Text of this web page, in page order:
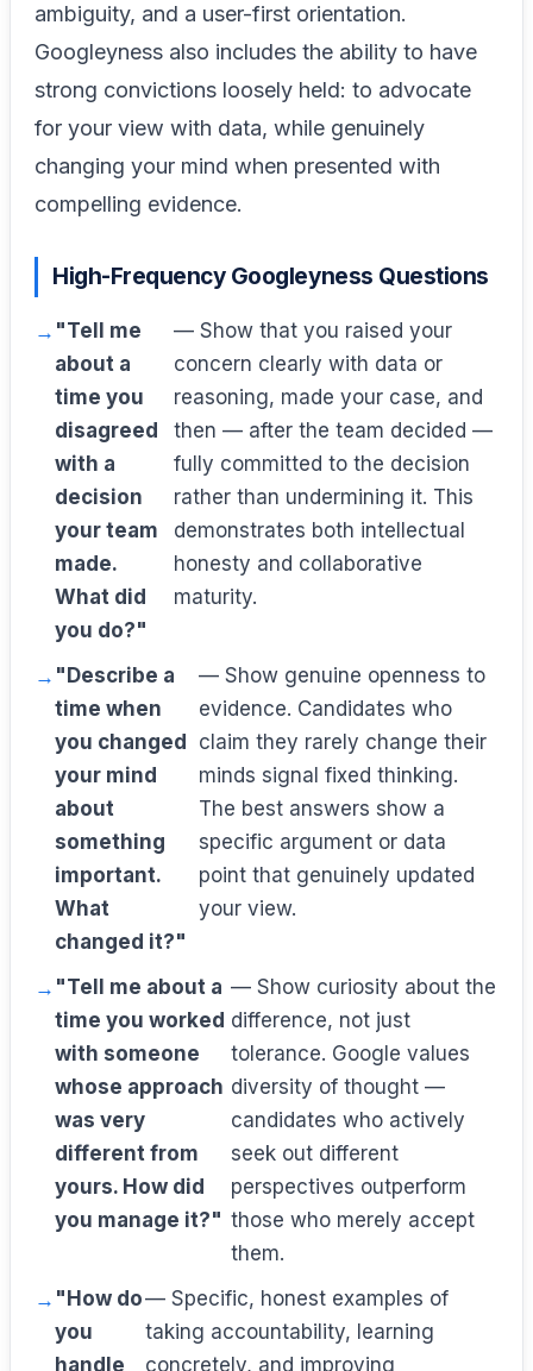
ambiguity, and a user-first orientation.
Googleyness also includes the ability to have
strong convictions loosely held: to advocate
for your view with data, while genuinely
changing your mind when presented with
compelling evidence.
High-Frequency Googleyness Questions
"Tell me
about a
time you
disagreed
with a
decision
your team
made.
What did
you do?"
— Show that you raised your
concern clearly with data or
reasoning, made your case, and
then — after the team decided —
fully committed to the decision
rather than undermining it. This
demonstrates both intellectual
honesty and collaborative
maturity.
"Describe a
time when
you changed
your mind
about
something
important.
What
changed it?"
— Show genuine openness to
evidence. Candidates who
claim they rarely change their
minds signal fixed thinking.
The best answers show a
specific argument or data
point that genuinely updated
your view.
"Tell me about a
time you worked
with someone
whose approach
was very
different from
yours. How did
you manage it?"
— Show curiosity about the
difference, not just
tolerance. Google values
diversity of thought —
candidates who actively
seek out different
perspectives outperform
those who merely accept
them.
"How do
you
handle
— Specific, honest examples of
taking accountability, learning
concretely, and improving